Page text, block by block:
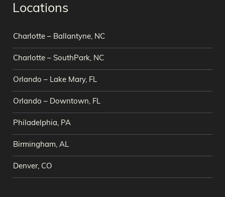
Locations
Charlotte – Ballantyne, NC
Charlotte – SouthPark, NC
Orlando – Lake Mary, FL
Orlando – Downtown, FL
Philadelphia, PA
Birmingham, AL
Denver, CO